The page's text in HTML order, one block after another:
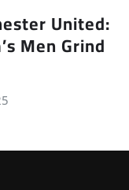
United:
Men Grind